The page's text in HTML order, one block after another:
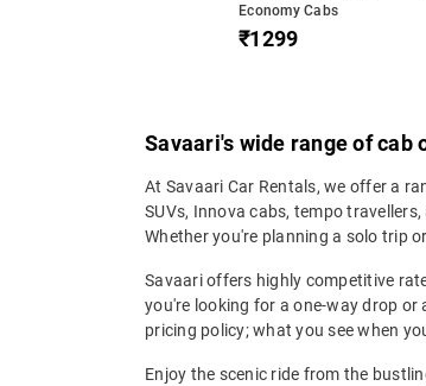
Economy Cabs
₹1299
Savaari's wide range of
At Savaari Car Rentals, we offer a
SUVs, Innova cabs, tempo
Whether you're planning a solo trip
Savaari offers highly competitive
you're looking for a one-way drop
pricing policy; what you see when
Enjoy the scenic ride from the